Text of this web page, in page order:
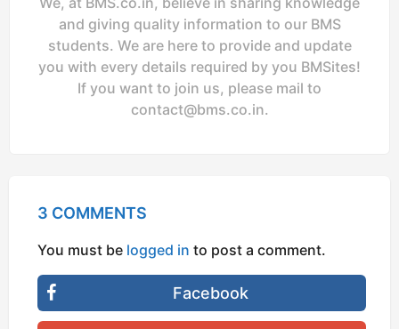
and giving quality information to our BMS
students. We are here to provide and update
you with every details required by you BMSites!
If you want to join us, please mail to
contact@bms.co.in.
3 COMMENTS
You must be logged in to post a comment.
Facebook